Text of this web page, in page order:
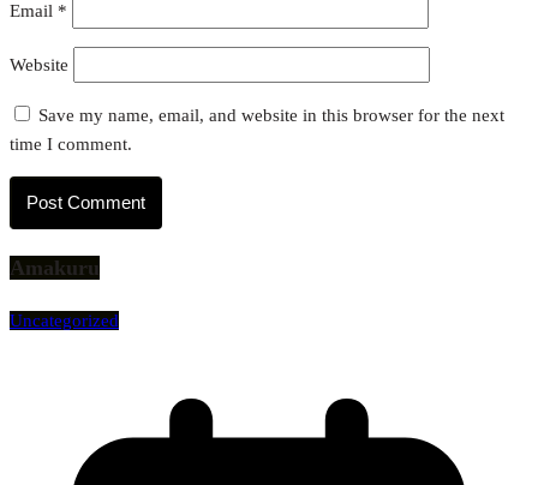
Email *
Website
Save my name, email, and website in this browser for the next
time I comment.
Amakuru
Uncategorized